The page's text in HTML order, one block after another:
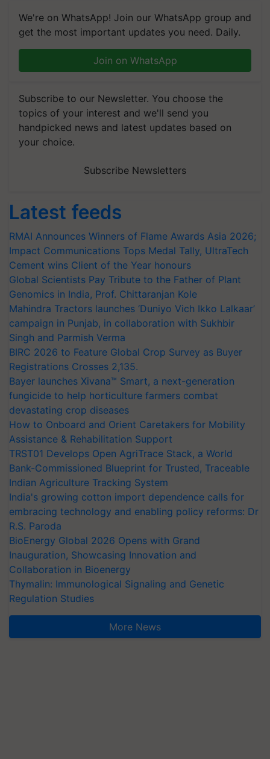
We're on WhatsApp! Join our WhatsApp group and
get the most important updates you need. Daily.
Join on WhatsApp
Subscribe to our Newsletter. You choose the
topics of your interest and we'll send you
handpicked news and latest updates based on
your choice.
Subscribe Newsletters
Latest feeds
RMAI Announces Winners of Flame Awards Asia 2026;
Impact Communications Tops Medal Tally, UltraTech
Cement wins Client of the Year honours
Global Scientists Pay Tribute to the Father of Plant
Genomics in India, Prof. Chittaranjan Kole
Mahindra Tractors launches ‘Duniyo Vich Ikko Lalkaar’
campaign in Punjab, in collaboration with Sukhbir
Singh and Parmish Verma
BIRC 2026 to Feature Global Crop Survey as Buyer
Registrations Crosses 2,135.
Bayer launches Xivana™ Smart, a next-generation
fungicide to help horticulture farmers combat
devastating crop diseases
How to Onboard and Orient Caretakers for Mobility
Assistance & Rehabilitation Support
TRST01 Develops Open AgriTrace Stack, a World
Bank-Commissioned Blueprint for Trusted, Traceable
Indian Agriculture Tracking System
India's growing cotton import dependence calls for
embracing technology and enabling policy reforms: Dr
R.S. Paroda
BioEnergy Global 2026 Opens with Grand
Inauguration, Showcasing Innovation and
Collaboration in Bioenergy
Thymalin: Immunological Signaling and Genetic
Regulation Studies
More News